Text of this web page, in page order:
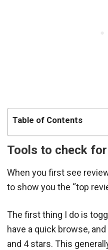
Table of Contents
Tools to check
When you first see
to show you the “top
The first thing I do is
have a quick browse,
and 4 stars. This